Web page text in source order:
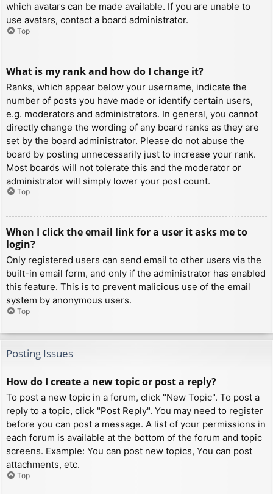
which avatars can be made available. If you are unable to
use avatars, contact a board administrator.
Top
What is my rank and how do I change it?
Ranks, which appear below your username, indicate the
number of posts you have made or identify certain users,
e.g. moderators and administrators. In general, you cannot
directly change the wording of any board ranks as they are
set by the board administrator. Please do not abuse the
board by posting unnecessarily just to increase your rank.
Most boards will not tolerate this and the moderator or
administrator will simply lower your post count.
Top
When I click the email link for a user it asks me to
login?
Only registered users can send email to other users via the
built-in email form, and only if the administrator has enabled
this feature. This is to prevent malicious use of the email
system by anonymous users.
Top
Posting Issues
How do I create a new topic or post a reply?
To post a new topic in a forum, click "New Topic". To post a
reply to a topic, click "Post Reply". You may need to register
before you can post a message. A list of your permissions in
each forum is available at the bottom of the forum and topic
screens. Example: You can post new topics, You can post
attachments, etc.
Top